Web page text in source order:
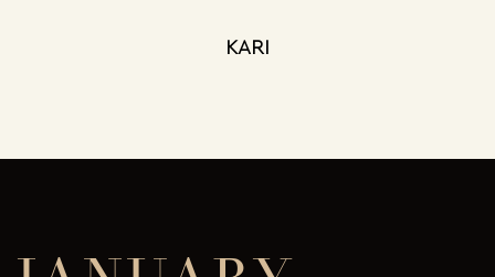
KARI